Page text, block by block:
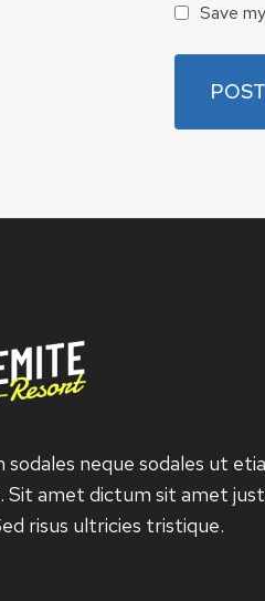
Save
sodales neque sodales ut
Sit amet dictum sit amet
risus ultricies tristique.